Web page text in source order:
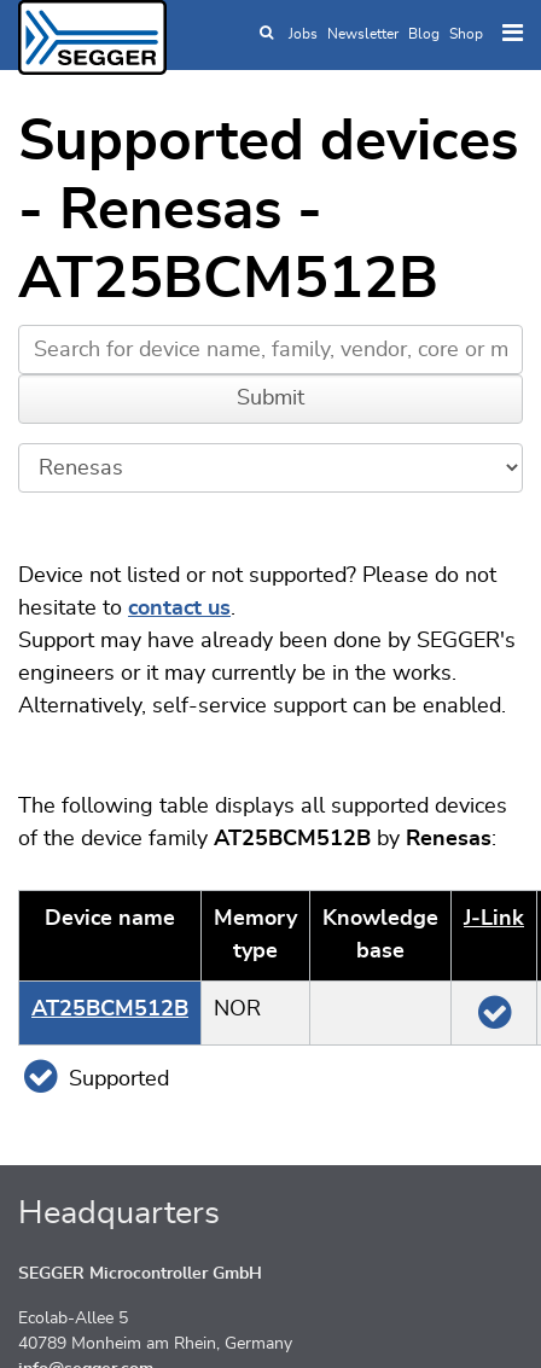
Skip to main content
Jobs Newsletter Blog Shop
Supported devices
- Renesas -
AT25BCM512B
Device not listed or not supported? Please do not
hesitate to contact us.
Support may have already been done by SEGGER's
engineers or it may currently be in the works.
Alternatively, self-service support can be enabled.
The following table displays all supported devices
of the device family AT25BCM512B by Renesas:
Device name
Memory
type
Knowledge
base
J‑Link
AT25BCM512B NOR
Supported
Headquarters
SEGGER Microcontroller GmbH
Ecolab-Allee 5
40789 Monheim am Rhein, Germany